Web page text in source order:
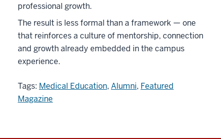
professional growth.
The result is less formal than a framework — one
that reinforces a culture of mentorship, connection
and growth already embedded in the campus
experience.
Tags: Medical Education, Alumni, Featured
Magazine